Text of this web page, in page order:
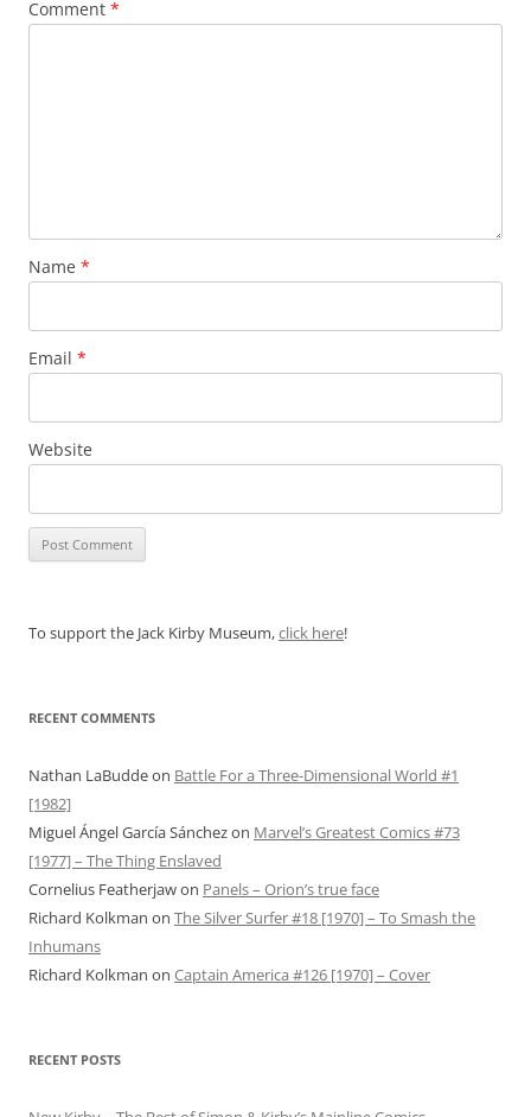
Comment *
Name *
Email *
Website
To support the Jack Kirby Museum,click here!
RECENT COMMENTS
Nathan LaBuddeon Battle For a Three-Dimensional World #1
[1982]
Miguel Ángel García Sánchezon Marvel’s Greatest Comics #73
[1977] – The Thing Enslaved
Cornelius Featherjawon Panels – Orion’s true face
Richard Kolkman on The Silver Surfer #18 [1970] – To Smash the
Inhumans
Richard Kolkman on Captain America #126 [1970] – Cover
RECENT POSTS